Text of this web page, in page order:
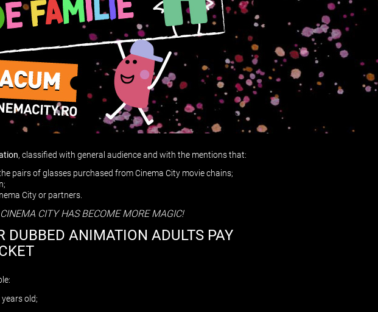
, classified with general audience and with the mentions that:
pairs of glasses purchased from Cinema City movie chains;
City or partners.
CITY HAS BECOME MORE MAGIC!
DUBBED ANIMATION ADULTS PAY
old;